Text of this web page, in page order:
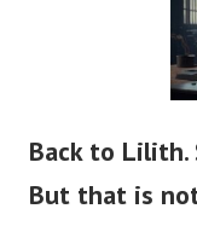
Back to Lilith.
But that is